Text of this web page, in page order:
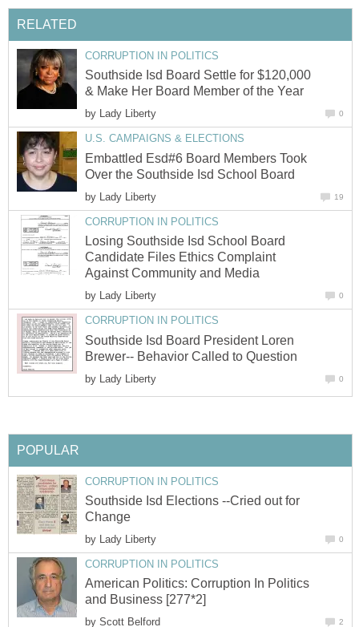
RELATED
CORRUPTION IN POLITICS
Southside Isd Board Settle for $120,000
& Make Her Board Member of the Year
by Lady Liberty 0
U.S. CAMPAIGNS & ELECTIONS
Embattled Esd#6 Board Members Took
Over the Southside Isd School Board
by Lady Liberty 19
CORRUPTION IN POLITICS
Losing Southside Isd School Board
Candidate Files Ethics Complaint
Against Community and Media
by Lady Liberty 0
CORRUPTION IN POLITICS
Southside Isd Board President Loren
Brewer-- Behavior Called to Question
by Lady Liberty 0
POPULAR
CORRUPTION IN POLITICS
Southside Isd Elections --Cried out for
Change
by Lady Liberty 0
CORRUPTION IN POLITICS
American Politics: Corruption In Politics
and Business [277*2]
by Scott Belford 2